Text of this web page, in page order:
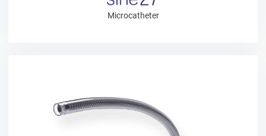
Microcatheter